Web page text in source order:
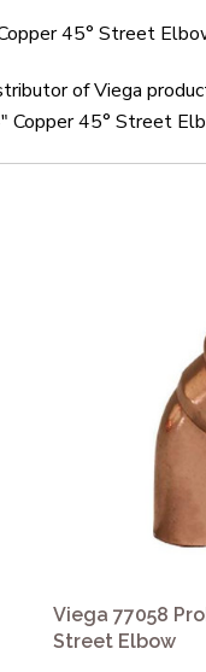
45° Street
of Viega
45° Street
Viega 77058
Street Elbow